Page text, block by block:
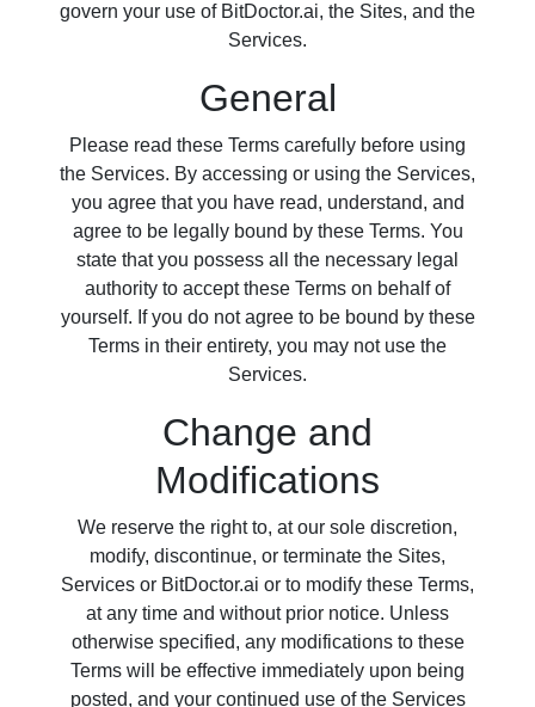
govern your use of BitDoctor.ai, the Sites, and the
Services.
General
Please read these Terms carefully before using
the Services. By accessing or using the Services,
you agree that you have read, understand, and
agree to be legally bound by these Terms. You
state that you possess all the necessary legal
authority to accept these Terms on behalf of
yourself. If you do not agree to be bound by these
Terms in their entirety, you may not use the
Services.
Change and
Modifications
We reserve the right to, at our sole discretion,
modify, discontinue, or terminate the Sites,
Services or BitDoctor.ai or to modify these Terms,
at any time and without prior notice. Unless
otherwise specified, any modifications to these
Terms will be effective immediately upon being
posted, and your continued use of the Services